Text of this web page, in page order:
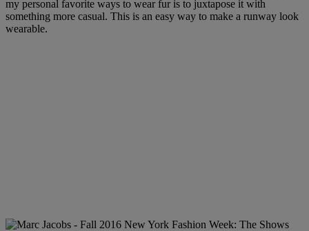
my personal favorite ways to wear fur is to juxtapose it with
something more casual. This is an easy way to make a runway look
wearable.